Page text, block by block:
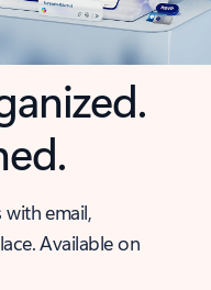
email,
Available on